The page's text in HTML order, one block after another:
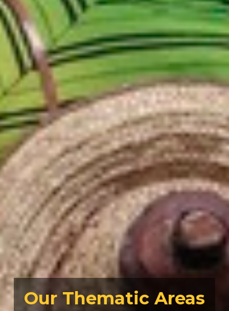
Our Thematic Areas